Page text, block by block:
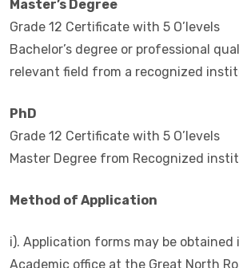
Master’s Degree
Grade 12 Certificate with 5 O’levels
Bachelor’s degree or professional
relevant field from a recognized
PhD
Grade 12 Certificate with 5 O’levels
Master Degree from Recognized
Method of Application
i). Application forms may be obtained
Academic office at the Great North